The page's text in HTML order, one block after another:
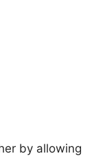
by allowing